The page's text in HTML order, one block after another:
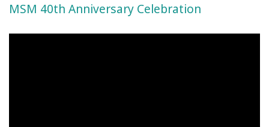
MSM 40th Anniversary Celebration